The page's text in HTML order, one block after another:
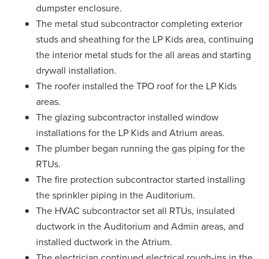
dumpster enclosure.
The metal stud subcontractor completing exterior
studs and sheathing for the LP Kids area, continuing
the interior metal studs for the all areas and starting
drywall installation.
The roofer installed the TPO roof for the LP Kids
areas.
The glazing subcontractor installed window
installations for the LP Kids and Atrium areas.
The plumber began running the gas piping for the
RTUs.
The fire protection subcontractor started installing
the sprinkler piping in the Auditorium.
The HVAC subcontractor set all RTUs, insulated
ductwork in the Auditorium and Admin areas, and
installed ductwork in the Atrium.